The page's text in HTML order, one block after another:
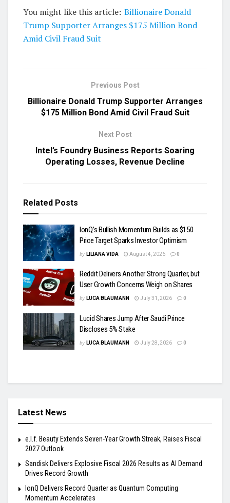
You might like this article: Billionaire Donald
Trump Supporter Arranges $175 Million Bond
Amid Civil Fraud Suit
Previous Post
Billionaire Donald Trump Supporter Arranges
$175 Million Bond Amid Civil Fraud Suit
Next Post
Intel’s Foundry Business Reports Soaring
Operating Losses, Revenue Decline
Related Posts
IonQ’s Bullish Momentum Builds as $150
Price Target Sparks Investor Optimism
by LILIANA VIDA August 4, 2026 0
Reddit Delivers Another Strong Quarter, but
User Growth Concerns Weigh on Shares
by LUCA BLAUMANN July 31, 2026 0
Lucid Shares Jump After Saudi Prince
Discloses 5% Stake
by LUCA BLAUMANN July 28, 2026 0
Latest News
e.l.f. Beauty Extends Seven-Year Growth Streak, Raises Fiscal
2027 Outlook
Sandisk Delivers Explosive Fiscal 2026 Results as AI Demand
Drives Record Growth
IonQ Delivers Record Quarter as Quantum Computing
Momentum Accelerates